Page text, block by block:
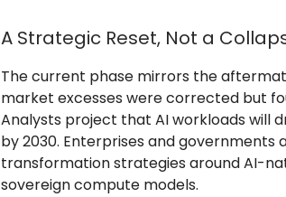
A Strategic Reset, Not a
The current phase mirrors the
market excesses were corrected but
Analysts project that AI workloads will
by 2030. Enterprises and governments
transformation strategies around AI-
sovereign compute models.